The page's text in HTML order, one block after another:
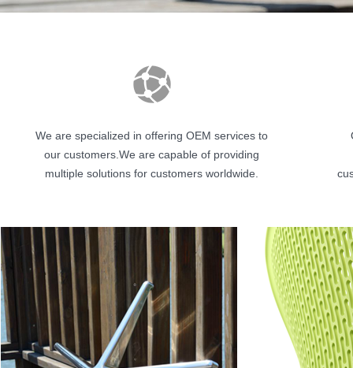
按钮
We are specialized in offering OEM services to
our customers.We are capable of providing
multiple solutions for customers worldwide.